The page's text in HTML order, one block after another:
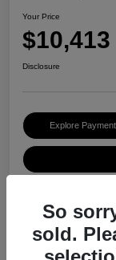
Your Price
$10,413
Disclosure
Explore
So
sold.